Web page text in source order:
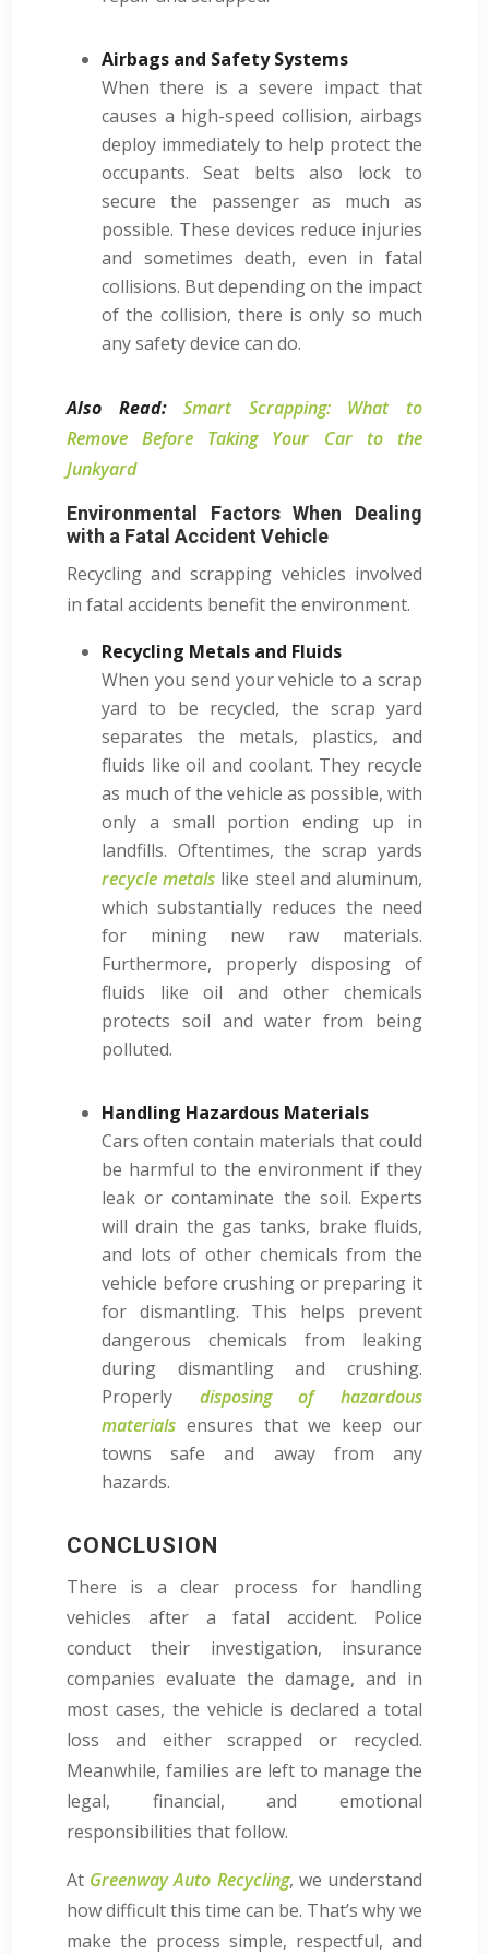
Airbags and Safety Systems
When there is a severe impact that
causes a high-speed collision, airbags
deploy immediately to help protect the
occupants. Seat belts also lock to
secure the passenger as much as
possible. These devices reduce injuries
and sometimes death, even in fatal
collisions. But depending on the impact
of the collision, there is only so much
any safety device can do.
Also Read:
Smart Scrapping: What to
Remove Before Taking Your Car to the
Junkyard
Environmental Factors When Dealing
with a Fatal Accident Vehicle
Recycling and scrapping vehicles involved
in fatal accidents benefit the environment.
Recycling Metals and Fluids
When you send your vehicle to a scrap
yard to be recycled, the scrap yard
separates the metals, plastics, and
fluids like oil and coolant. They recycle
as much of the vehicle as possible, with
only a small portion ending up in
landfills. Oftentimes, the scrap yards
recycle metals like steel and aluminum,
which substantially reduces the need
for mining new raw materials.
Furthermore, properly disposing of
fluids like oil and other chemicals
protects soil and water from being
polluted.
Handling Hazardous Materials
Cars often contain materials that could
be harmful to the environment if they
leak or contaminate the soil. Experts
will drain the gas tanks, brake fluids,
and lots of other chemicals from the
vehicle before crushing or preparing it
for dismantling. This helps prevent
dangerous chemicals from leaking
during dismantling and crushing.
Properly disposing of hazardous
materialsensures that we keep our
towns safe and away from any
hazards.
CONCLUSION
There is a clear process for handling
vehicles after a fatal accident. Police
conduct their investigation, insurance
companies evaluate the damage, and in
most cases, the vehicle is declared a total
loss and either scrapped or recycled.
Meanwhile, families are left to manage the
legal, financial, and emotional
responsibilities that follow.
At Greenway Auto Recycling, we understand
how difficult this time can be. That’s why we
make the process simple, respectful, and